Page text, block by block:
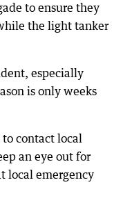
to ensure they
the light tanker
especially
is only weeks
contact local
an eye out for
local emergency